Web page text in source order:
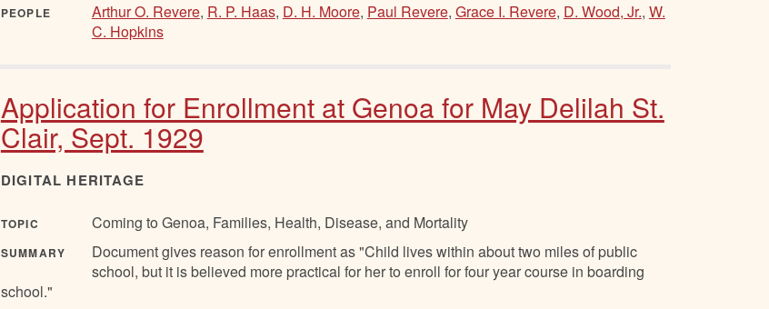
PEOPLE Arthur O. Revere, R. P. Haas, D. H. Moore, Paul Revere, Grace I. Revere, D. Wood, Jr., W.
C. Hopkins
Application for Enrollment at Genoa for May Delilah St.
Clair, Sept. 1929
DIGITAL HERITAGE
TOPIC Coming to Genoa, Families, Health, Disease, and Mortality
SUMMARY
Document gives reason for enrollment as "Child lives within about two miles of public
school, but it is believed more practical for her to enroll for four year course in boarding
school."